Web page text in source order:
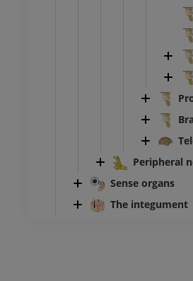
Peripheral
Sense organs
The integument